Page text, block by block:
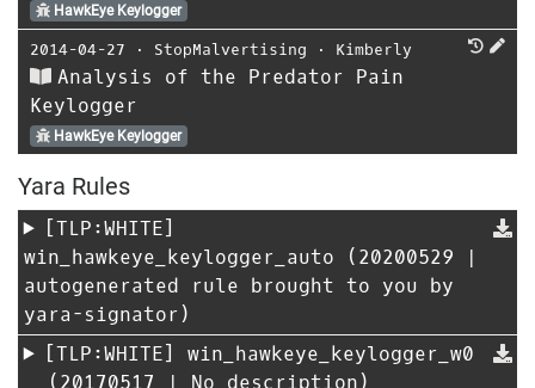
HawkEye Keylogger
2014-04-27 ⋅ StopMalvertising ⋅ Kimberly
Analysis of the Predator Pain
Keylogger
HawkEye Keylogger
Yara Rules
[TLP:WHITE]
win_hawkeye_keylogger_auto (20200529 |
autogenerated rule brought to you by
yara-signator)
[TLP:WHITE] win_hawkeye_keylogger_w0
(20170517 | No description)